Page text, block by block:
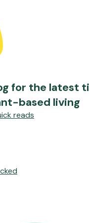
for the latest
based living
reads